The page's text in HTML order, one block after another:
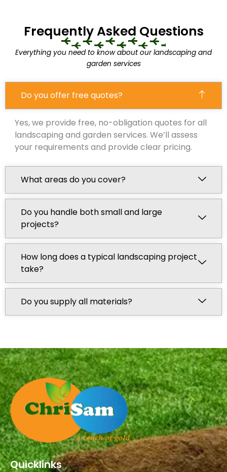
Frequently Asked Questions
Everything you need to know about our landscaping and
garden services
Do you offer free quotes?
Yes, we provide free, no-obligation quotes for all
landscaping and garden services. We’ll assess
your requirements and provide clear pricing.
What areas do you cover?
Do you handle both small and large
projects?
How long does a typical landscaping project
take?
Do you supply all materials?
Quicklinks